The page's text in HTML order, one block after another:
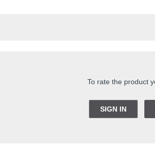
To rate the product
SIGN IN